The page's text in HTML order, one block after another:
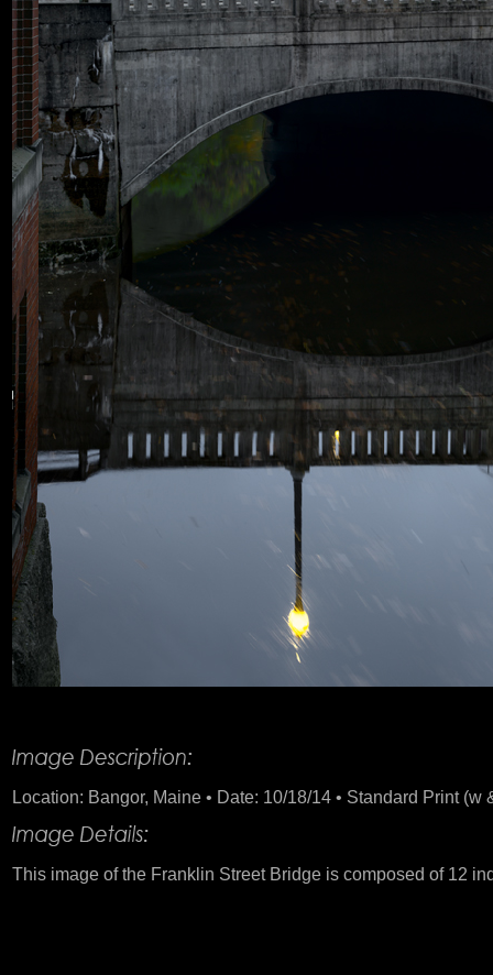
Location: Bangor, Maine • Date: 10/18/14 • Standard Print (w
This image of the Franklin Street Bridge is composed of 12